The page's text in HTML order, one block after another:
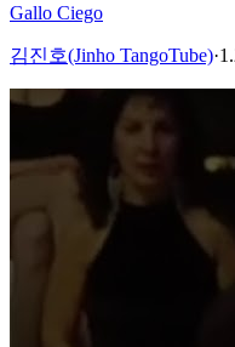
Gallo Ciego
김진호(Jinho TangoTube)·